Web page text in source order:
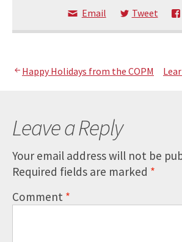
Email Tweet
Post
navigation
Happy Holidays from the COPM
Leave a Reply
Your email address will not be
Required fields are marked *
Comment*